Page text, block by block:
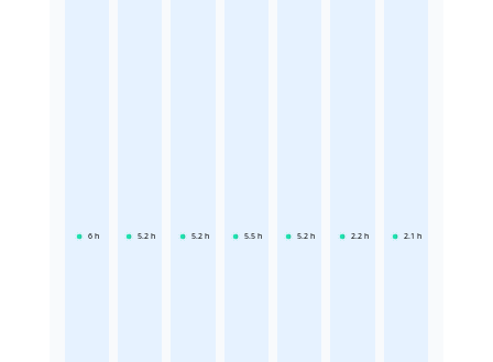
6 h 5.2 h 5.2 h 5.5 h 5.2 h 2.2 h 2.1 h